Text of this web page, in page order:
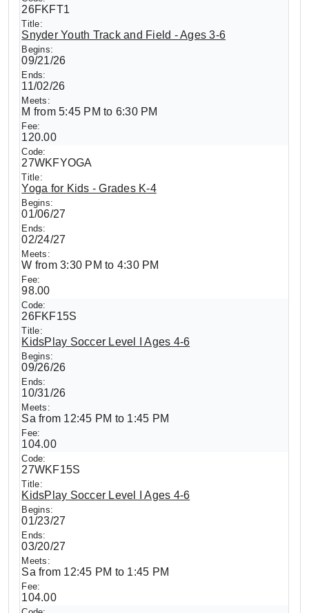
26FKFT1
Snyder Youth Track and Field - Ages 3-6
09/21/26
11/02/26
M from 5:45 PM to 6:30 PM
120.00
27WKFYOGA
Yoga for Kids - Grades K-4
01/06/27
02/24/27
W from 3:30 PM to 4:30 PM
98.00
26FKF15S
KidsPlay Soccer Level I Ages 4-6
09/26/26
10/31/26
Sa from 12:45 PM to 1:45 PM
104.00
27WKF15S
KidsPlay Soccer Level I Ages 4-6
01/23/27
03/20/27
Sa from 12:45 PM to 1:45 PM
104.00